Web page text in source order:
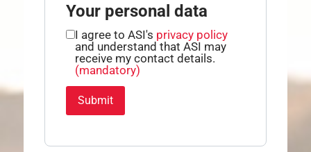
Your personal data
I agree to ASI's privacy policy
and understand that ASI may
receive my contact details.
(mandatory)